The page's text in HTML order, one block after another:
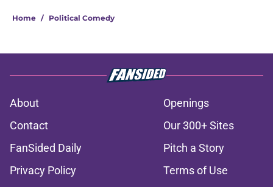
Home / Political Comedy
About
Openings
Contact
Our 300+ Sites
FanSided Daily
Pitch a Story
Privacy Policy
Terms of Use